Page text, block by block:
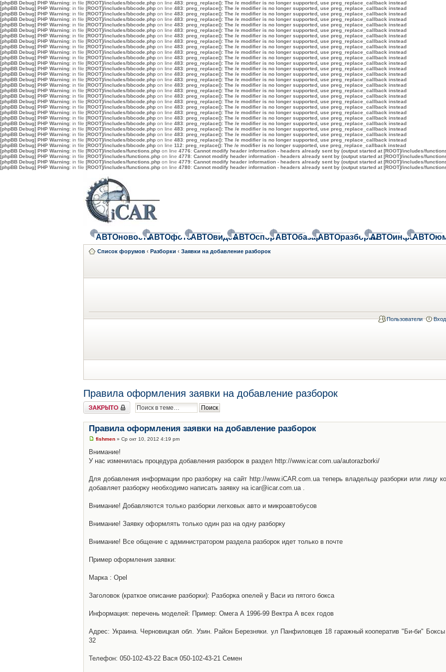
[phpBB Debug] PHP Warning: in file [ROOT]/includes/bbcode.php on line 483: preg_replace(): The /e modifier is no longer supported, use preg_replace_callback instead
[phpBB Debug] PHP Warning: in file [ROOT]/includes/bbcode.php on line 483: preg_replace(): The /e modifier is no longer supported, use preg_replace_callback instead
[phpBB Debug] PHP Warning: in file [ROOT]/includes/bbcode.php on line 483: preg_replace(): The /e modifier is no longer supported, use preg_replace_callback instead
[phpBB Debug] PHP Warning: in file [ROOT]/includes/bbcode.php on line 483: preg_replace(): The /e modifier is no longer supported, use preg_replace_callback instead
[phpBB Debug] PHP Warning: in file [ROOT]/includes/bbcode.php on line 483: preg_replace(): The /e modifier is no longer supported, use preg_replace_callback instead
[phpBB Debug] PHP Warning: in file [ROOT]/includes/bbcode.php on line 483: preg_replace(): The /e modifier is no longer supported, use preg_replace_callback instead
[phpBB Debug] PHP Warning: in file [ROOT]/includes/bbcode.php on line 483: preg_replace(): The /e modifier is no longer supported, use preg_replace_callback instead
[phpBB Debug] PHP Warning: in file [ROOT]/includes/bbcode.php on line 483: preg_replace(): The /e modifier is no longer supported, use preg_replace_callback instead
[phpBB Debug] PHP Warning: in file [ROOT]/includes/bbcode.php on line 483: preg_replace(): The /e modifier is no longer supported, use preg_replace_callback instead
[phpBB Debug] PHP Warning: in file [ROOT]/includes/bbcode.php on line 483: preg_replace(): The /e modifier is no longer supported, use preg_replace_callback instead
[phpBB Debug] PHP Warning: in file [ROOT]/includes/bbcode.php on line 483: preg_replace(): The /e modifier is no longer supported, use preg_replace_callback instead
[phpBB Debug] PHP Warning: in file [ROOT]/includes/bbcode.php on line 483: preg_replace(): The /e modifier is no longer supported, use preg_replace_callback instead
[phpBB Debug] PHP Warning: in file [ROOT]/includes/bbcode.php on line 483: preg_replace(): The /e modifier is no longer supported, use preg_replace_callback instead
[phpBB Debug] PHP Warning: in file [ROOT]/includes/bbcode.php on line 483: preg_replace(): The /e modifier is no longer supported, use preg_replace_callback instead
[phpBB Debug] PHP Warning: in file [ROOT]/includes/bbcode.php on line 483: preg_replace(): The /e modifier is no longer supported, use preg_replace_callback instead
[phpBB Debug] PHP Warning: in file [ROOT]/includes/bbcode.php on line 483: preg_replace(): The /e modifier is no longer supported, use preg_replace_callback instead
[phpBB Debug] PHP Warning: in file [ROOT]/includes/bbcode.php on line 483: preg_replace(): The /e modifier is no longer supported, use preg_replace_callback instead
[phpBB Debug] PHP Warning: in file [ROOT]/includes/bbcode.php on line 483: preg_replace(): The /e modifier is no longer supported, use preg_replace_callback instead
[phpBB Debug] PHP Warning: in file [ROOT]/includes/bbcode.php on line 483: preg_replace(): The /e modifier is no longer supported, use preg_replace_callback instead
[phpBB Debug] PHP Warning: in file [ROOT]/includes/bbcode.php on line 483: preg_replace(): The /e modifier is no longer supported, use preg_replace_callback instead
[phpBB Debug] PHP Warning: in file [ROOT]/includes/bbcode.php on line 483: preg_replace(): The /e modifier is no longer supported, use preg_replace_callback instead
[phpBB Debug] PHP Warning: in file [ROOT]/includes/bbcode.php on line 483: preg_replace(): The /e modifier is no longer supported, use preg_replace_callback instead
[phpBB Debug] PHP Warning: in file [ROOT]/includes/bbcode.php on line 483: preg_replace(): The /e modifier is no longer supported, use preg_replace_callback instead
[phpBB Debug] PHP Warning: in file [ROOT]/includes/bbcode.php on line 483: preg_replace(): The /e modifier is no longer supported, use preg_replace_callback instead
[phpBB Debug] PHP Warning: in file [ROOT]/includes/bbcode.php on line 483: preg_replace(): The /e modifier is no longer supported, use preg_replace_callback instead
[phpBB Debug] PHP Warning: in file [ROOT]/includes/bbcode.php on line 483: preg_replace(): The /e modifier is no longer supported, use preg_replace_callback instead
[phpBB Debug] PHP Warning: in file [ROOT]/includes/bbcode.php on line 112: preg_replace(): The /e modifier is no longer supported, use preg_replace_callback instead
[phpBB Debug] PHP Warning: in file [ROOT]/includes/functions.php on line 4776: Cannot modify header information - headers already sent by (output started at [ROOT]/includes/
[phpBB Debug] PHP Warning: in file [ROOT]/includes/functions.php on line 4778: Cannot modify header information - headers already sent by (output started at [ROOT]/includes/
[phpBB Debug] PHP Warning: in file [ROOT]/includes/functions.php on line 4779: Cannot modify header information - headers already sent by (output started at [ROOT]/includes/
[phpBB Debug] PHP Warning: in file [ROOT]/includes/functions.php on line 4780: Cannot modify header information - headers already sent by (output started at [ROOT]/includes/
АВТОновостиАВТОфотоАВТОвидеоАВТОспортАВТОбазарАВТОразборкиАВТОинфо
Список форумов ‹ Разборки ‹ Заявки на добавление разборок
Пользователи Вход
Правила оформления заявки на добавление разборок
Закрыто
Правила оформления заявки на добавление разборок
fishmen » Ср окт 10, 2012 4:19 pm
Внимание!
У нас изменилась процедура добавления разборок в раздел http://www.icar.com.ua/autorazborki/
Для добавления информации про разборку на сайт http://www.iCAR.com.ua теперь владельцу разборки или лицу
добавляет разборку необходимо написать заявку на icar@icar.com.ua .
Внимание! Добавляются только разборки легковых авто и микроавтобусов
Внимание! Заявку оформлять только один раз на одну разборку
Внимание! Все общение с администратором раздела разборок идет только в почте
Пример оформления заявки:
Марка : Opel
Заголовок (краткое описание разборки): Разборка опелей у Васи из пятого бокса
Информация: перечень моделей: Пример: Омега А 1996-99 Вектра А всех годов
Адрес: Украина. Черновицкая обл. Узин. Район Березняки. ул Панфиловцев 18 гаражный кооператив "Би-би"
32
Телефон: 050-102-43-22 Вася 050-102-43-21 Семен